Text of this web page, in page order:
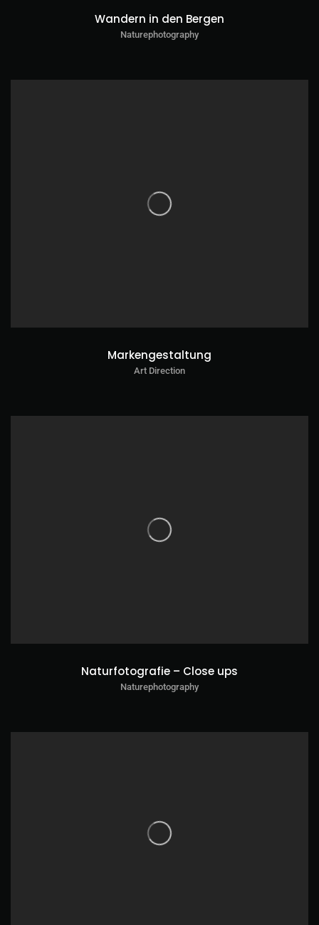
Wandern in den Bergen
Naturephotography
Markengestaltung
Art Direction
Naturfotografie – Close ups
Naturephotography